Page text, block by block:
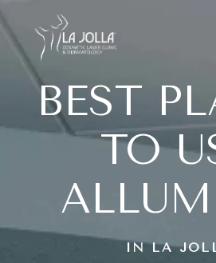
BEST
TO
IN LA